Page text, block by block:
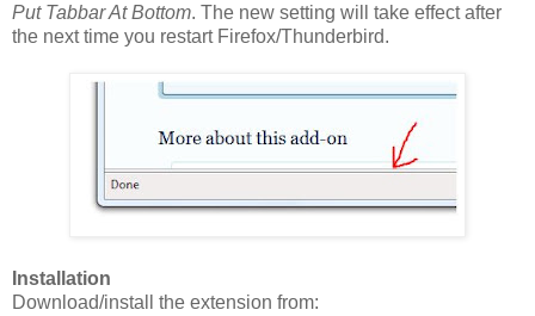
Put Tabbar At Bottom. The new setting will take effect after
the next time you restart Firefox/Thunderbird.
Installation
Download/install the extension from: